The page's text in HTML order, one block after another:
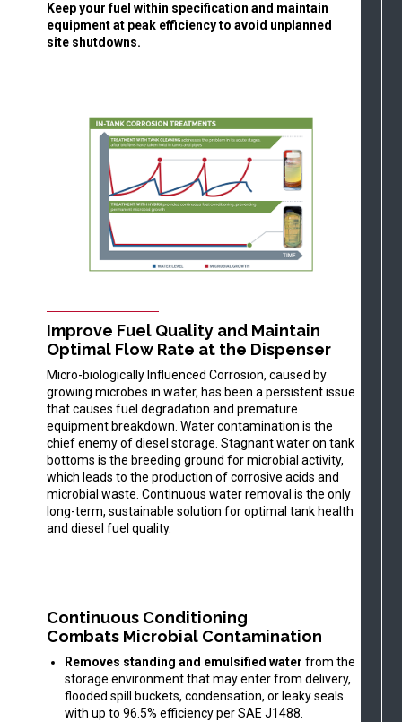
Keep your fuel within specification and maintain
equipment at peak efficiency to avoid unplanned
site shutdowns.
Improve Fuel Quality and Maintain
Optimal Flow Rate at the Dispenser
Micro-biologically Influenced Corrosion, caused by
growing microbes in water, has been a persistent issue
that causes fuel degradation and premature
equipment breakdown. Water contamination is the
chief enemy of diesel storage. Stagnant water on tank
bottoms is the breeding ground for microbial activity,
which leads to the production of corrosive acids and
microbial waste. Continuous water removal is the only
long-term, sustainable solution for optimal tank health
and diesel fuel quality.
Continuous Conditioning
Combats Microbial Contamination
Removes standing and emulsified water from the
storage environment that may enter from delivery,
flooded spill buckets, condensation, or leaky seals
with up to 96.5% efficiency per SAE J1488.